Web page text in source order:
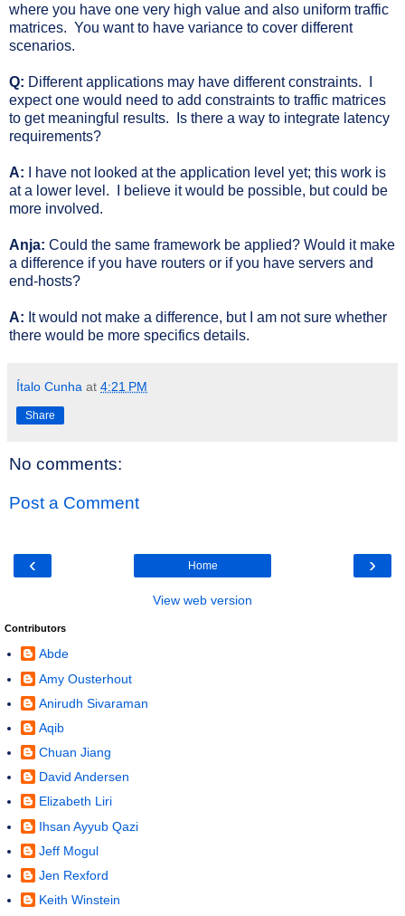
where you have one very high value and also uniform traffic
matrices. You want to have variance to cover different
scenarios.
Q: Different applications may have different constraints. I
expect one would need to add constraints to traffic matrices
to get meaningful results. Is there a way to integrate latency
requirements?
A:
I have not looked at the application level yet; this work is
at a lower level. I believe it would be possible, but could be
more involved.
Anja: Could the same framework be applied? Would it make
a difference if you have routers or if you have servers and
end-hosts?
A: It would not make a difference, but I am not sure whether
there would be more specifics details.
Ítalo Cunha at 4:21 PM
Share
No comments:
Post a Comment
‹ ›
Home
View web version
Contributors
Abde
Amy Ousterhout
Anirudh Sivaraman
Aqib
Chuan Jiang
David Andersen
Elizabeth Liri
Ihsan Ayyub Qazi
Jeff Mogul
Jen Rexford
Keith Winstein